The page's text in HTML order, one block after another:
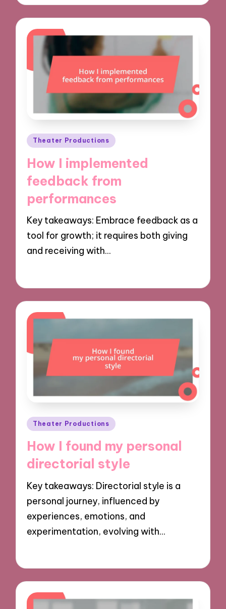
Posted
Theater Productions
How I implemented
feedback from
performances
Key takeaways: Embrace feedback as a
tool for growth; it requires both giving
and receiving with…
Posted
Theater Productions
How I found my personal
directorial style
Key takeaways: Directorial style is a
personal journey, influenced by
experiences, emotions, and
experimentation, evolving with…